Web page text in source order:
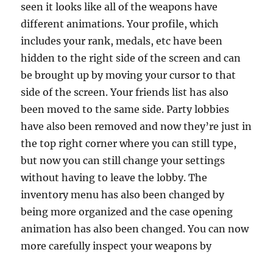
seen it looks like all of the weapons have
different animations. Your profile, which
includes your rank, medals, etc have been
hidden to the right side of the screen and can
be brought up by moving your cursor to that
side of the screen. Your friends list has also
been moved to the same side. Party lobbies
have also been removed and now they’re just in
the top right corner where you can still type,
but now you can still change your settings
without having to leave the lobby. The
inventory menu has also been changed by
being more organized and the case opening
animation has also been changed. You can now
more carefully inspect your weapons by